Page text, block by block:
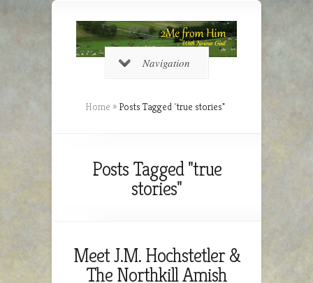
Navigation
Home » Posts Tagged"true stories"
Posts Tagged "true
stories"
Meet J.M. Hochstetler &
The Northkill Amish